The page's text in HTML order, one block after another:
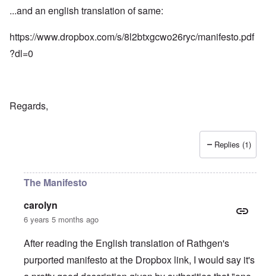
...and an english translation of same:
https://www.dropbox.com/s/8l2btxgcwo26ryc/manifesto.pdf
?dl=0
Regards,
Replies (1)
The Manifesto
carolyn
6 years 5 months ago
After reading the English translation of Rathgen's
purported manifesto at the Dropbox link, I would say it's